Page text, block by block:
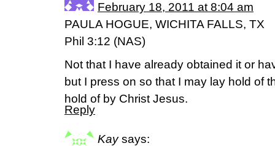
February 18, 2011 at 8:04 am
PAULA HOGUE, WICHITA FALLS, TX
Phil 3:12 (NAS)
Not that I have already obtained it or
but I press on so that I may lay hold of
hold of by Christ Jesus.
Reply
Kay says: